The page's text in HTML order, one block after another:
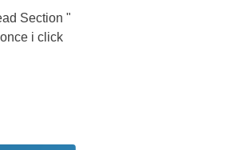
Section "
i click